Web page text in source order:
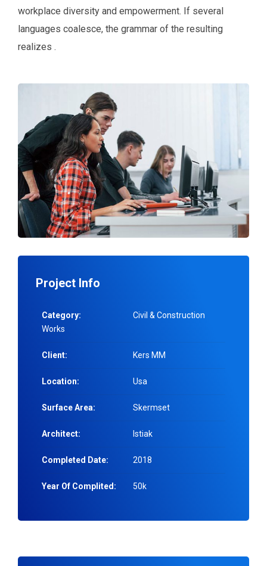
workplace diversity and empowerment. If several
languages coalesce, the grammar of the resulting
realizes .
Project Info
Category:
Civil & Construction
Works
Client: Kers MM
Location: Usa
Surface Area: Skermset
Architect: Istiak
Completed Date: 2018
Year Of Complited: 50k